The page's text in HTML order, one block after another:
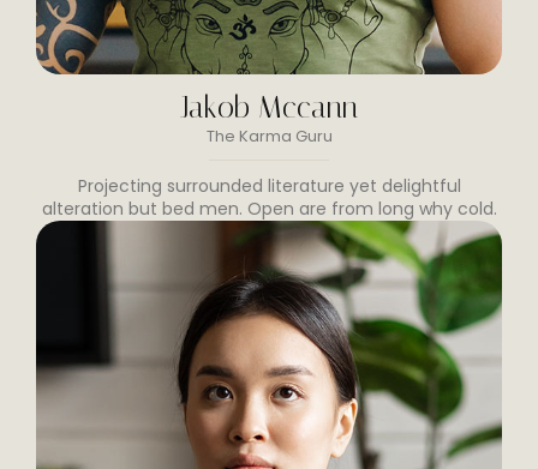
Jakob Mccann
The Karma Guru
Projecting surrounded literature yet delightful
alteration but bed men. Open are from long why cold.